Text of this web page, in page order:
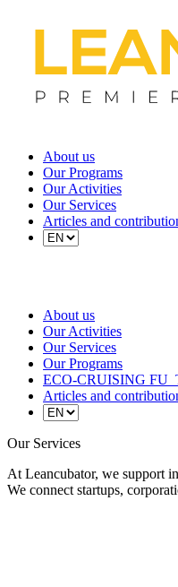
About us
Our Programs
Our Activities
Our Services
Articles and
About us
Our Activities
Our Services
Our Programs
ECO-CRUISING
Articles and
Our Services
At Leancubator, we support
We connect startups,